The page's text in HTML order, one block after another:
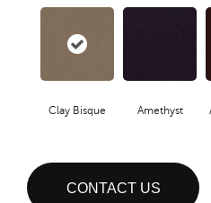
Clay Bisque Amethyst
CONTACT US